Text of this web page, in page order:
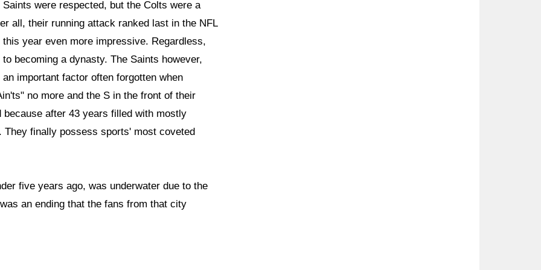
were respected, but the Colts were a
all, their running attack ranked last in the NFL
year even more impressive. Regardless,
becoming a dynasty. The Saints however,
important factor often forgotten when
no more and the S in the front of their
after 43 years filled with mostly
finally possess sports' most coveted
five years ago, was underwater due to the
an ending that the fans from that city